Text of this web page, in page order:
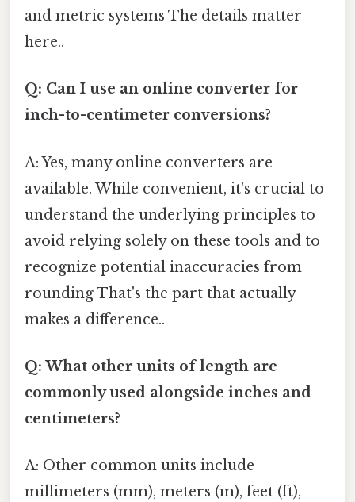
and metric systems The details matter
here..
Q: Can I use an online converter for
inch-to-centimeter conversions?
A: Yes, many online converters are
available. While convenient, it's crucial to
understand the underlying principles to
avoid relying solely on these tools and to
recognize potential inaccuracies from
rounding That's the part that actually
makes a difference..
Q: What other units of length are
commonly used alongside inches and
centimeters?
A: Other common units include
millimeters (mm), meters (m), feet (ft),